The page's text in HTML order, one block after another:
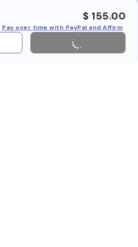
$ 155.00
Pay over time with PayPal and Affirm